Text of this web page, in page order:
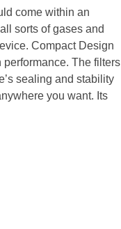
come within an
sorts of gases and
Compact Design
The filters
sealing and stability
you want. Its